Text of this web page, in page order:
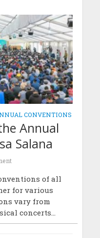
CONVENTIONS
Annual
Salana
of all
for various
vary from
concerts...